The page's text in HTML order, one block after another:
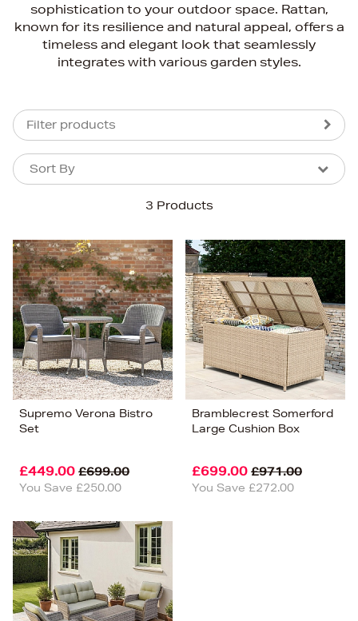
sophistication to your outdoor space. Rattan,
known for its resilience and natural appeal, offers a
timeless and elegant look that seamlessly
integrates with various garden styles.
Filter products
3 Products
Sort By
Sort By
Bestsellers
Price (High-Low)
Price (Low-High)
Alphabet (A-z)
Alphabet (Z-a)
Supremo Verona Bistro
Set
£449.00 £699.00
You Save £250.00
Bramblecrest Somerford
Large Cushion Box
£699.00 £971.00
You Save £272.00